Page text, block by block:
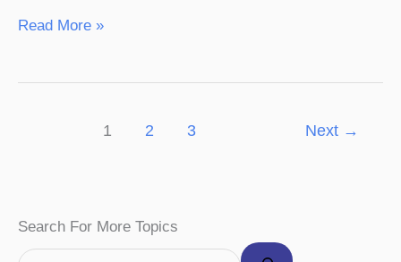
Read More »
1 2 3 Next →
Search For More Topics
F
I
P
Y
T